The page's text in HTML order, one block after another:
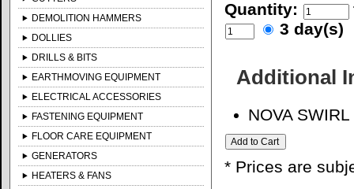
DEMOLITION HAMMERS
DOLLIES
DRILLS & BITS
EARTHMOVING EQUIPMENT
ELECTRICAL ACCESSORIES
FASTENING EQUIPMENT
FLOOR CARE EQUIPMENT
GENERATORS
HEATERS & FANS
Quantity:
3 day(s)
Additional
NOVA SWIRL
* Prices are